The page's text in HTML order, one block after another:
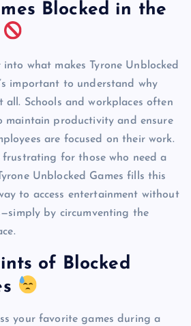
Blocked in the
what makes Tyrone Unblocked
important to understand why
all. Schools and workplaces often
maintain productivity and ensure
are focused on their work.
frustrating for those who need a
Unblocked Games fills this
to access entertainment without
by circumventing the
of Blocked
your favorite games during a